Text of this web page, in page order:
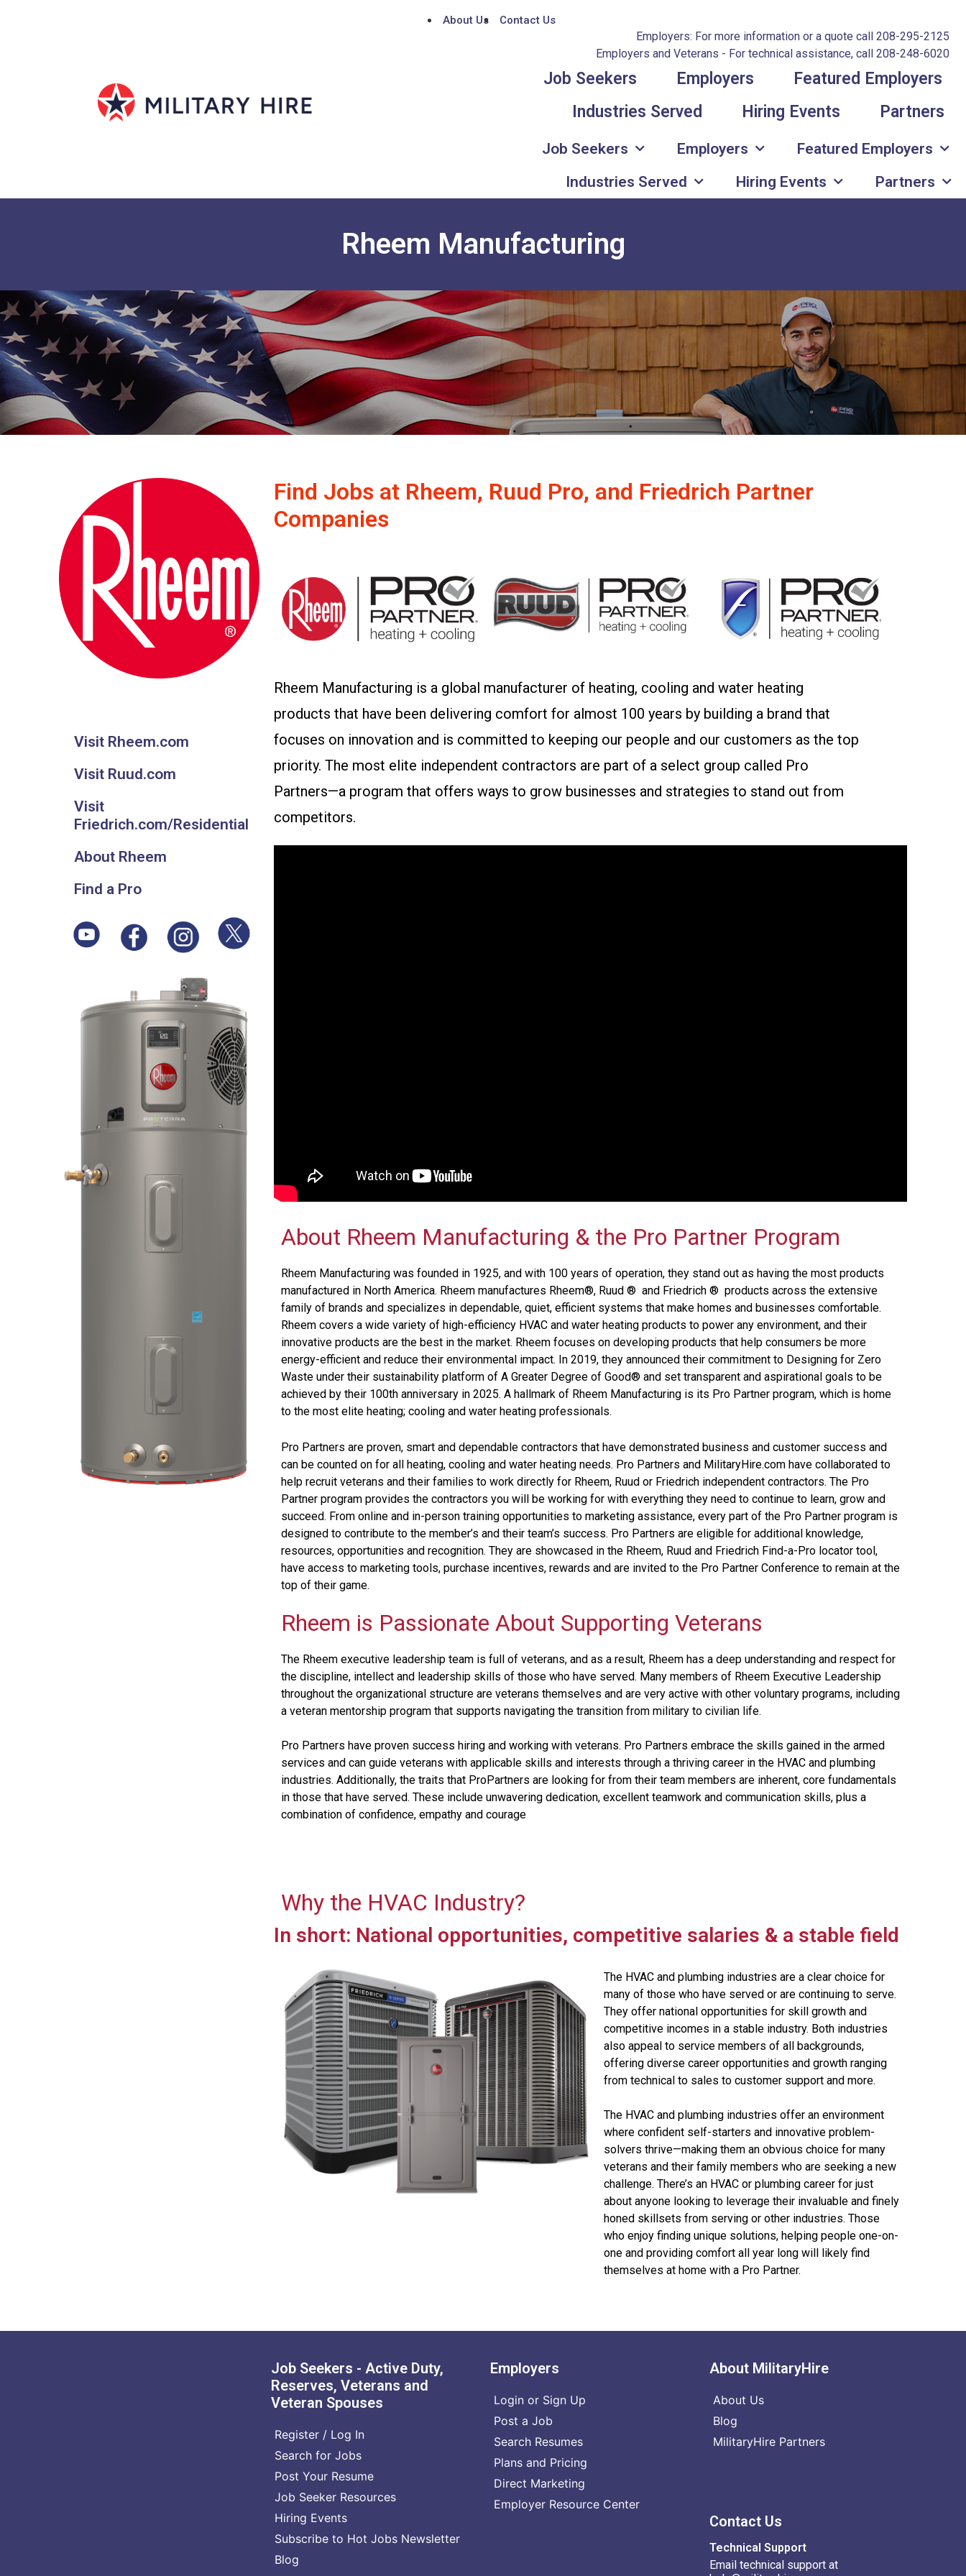
About Us Contact Us
Employers: For more information or a quote call 208-295-2125
Employers and Veterans - For technical assistance, call 208-248-6020
Job Seekers Employers
Featured Employers
Industries Served
Hiring Events Partners
Job Seekers Employers
Featured Employers
Industries Served
Hiring Events Partners
Rheem Manufacturing
Visit Rheem.com
Visit Ruud.com
Visit
Friedrich.com/Residential
About Rheem
Find a Pro
Find Jobs at Rheem, Ruud Pro, and Friedrich Partner
Companies
Rheem Manufacturing is a global manufacturer of heating, cooling and water heating
products that have been delivering comfort for almost 100 years by building a brand that
focuses on innovation and is committed to keeping our people and our customers as the top
priority. The most elite independent contractors are part of a select group called Pro
Partners—a program that offers ways to grow businesses and strategies to stand out from
competitors.
About Rheem Manufacturing & the Pro Partner Program
Rheem Manufacturing was founded in 1925, and with 100 years of operation, they stand out as having the most products
manufactured in North America. Rheem manufactures Rheem®, Ruud ® and Friedrich ® products across the extensive
family of brands and specializes in dependable, quiet, efficient systems that make homes and businesses comfortable.
Rheem covers a wide variety of high-efficiency HVAC and water heating products to power any environment, and their
innovative products are the best in the market. Rheem focuses on developing products that help consumers be more
energy-efficient and reduce their environmental impact. In 2019, they announced their commitment to Designing for Zero
Waste under their sustainability platform of A Greater Degree of Good® and set transparent and aspirational goals to be
achieved by their 100th anniversary in 2025. A hallmark of Rheem Manufacturing is its Pro Partner program, which is home
to the most elite heating; cooling and water heating professionals.
Pro Partners are proven, smart and dependable contractors that have demonstrated business and customer success and
can be counted on for all heating, cooling and water heating needs. Pro Partners and MilitaryHire.com have collaborated to
help recruit veterans and their families to work directly for Rheem, Ruud or Friedrich independent contractors. The Pro
Partner program provides the contractors you will be working for with everything they need to continue to learn, grow and
succeed. From online and in-person training opportunities to marketing assistance, every part of the Pro Partner program is
designed to contribute to the member’s and their team’s success. Pro Partners are eligible for additional knowledge,
resources, opportunities and recognition. They are showcased in the Rheem, Ruud and Friedrich Find-a-Pro locator tool,
have access to marketing tools, purchase incentives, rewards and are invited to the Pro Partner Conference to remain at the
top of their game.
Rheem is Passionate About Supporting Veterans
The Rheem executive leadership team is full of veterans, and as a result, Rheem has a deep understanding and respect for
the discipline, intellect and leadership skills of those who have served. Many members of Rheem Executive Leadership
throughout the organizational structure are veterans themselves and are very active with other voluntary programs, including
a veteran mentorship program that supports navigating the transition from military to civilian life.
Pro Partners have proven success hiring and working with veterans. Pro Partners embrace the skills gained in the armed
services and can guide veterans with applicable skills and interests through a thriving career in the HVAC and plumbing
industries. Additionally, the traits that ProPartners are looking for from their team members are inherent, core fundamentals
in those that have served. These include unwavering dedication, excellent teamwork and communication skills, plus a
combination of confidence, empathy and courage
Why the HVAC Industry?
In short: National opportunities, competitive salaries & a stable field
The HVAC and plumbing industries are a clear choice for
many of those who have served or are continuing to serve.
They offer national opportunities for skill growth and
competitive incomes in a stable industry. Both industries
also appeal to service members of all backgrounds,
offering diverse career opportunities and growth ranging
from technical to sales to customer support and more.
The HVAC and plumbing industries offer an environment
where confident self-starters and innovative problem-
solvers thrive—making them an obvious choice for many
veterans and their family members who are seeking a new
challenge. There’s an HVAC or plumbing career for just
about anyone looking to leverage their invaluable and finely
honed skillsets from serving or other industries. Those
who enjoy finding unique solutions, helping people one-on-
one and providing comfort all year long will likely find
themselves at home with a Pro Partner.
Job Seekers - Active Duty,
Reserves, Veterans and
Veteran Spouses
Register / Log In
Search for Jobs
Post Your Resume
Job Seeker Resources
Hiring Events
Subscribe to Hot Jobs Newsletter
Blog
Employers
Login or Sign Up
Post a Job
Search Resumes
Plans and Pricing
Direct Marketing
Employer Resource Center
About MilitaryHire
About Us
Blog
MilitaryHire Partners
Contact Us
Technical Support
Email technical support at